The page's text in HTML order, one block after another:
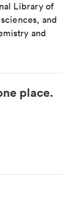
Library of
and
and
place.